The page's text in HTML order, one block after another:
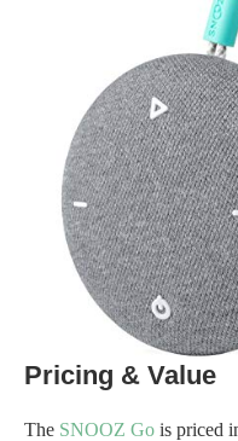
Pricing & Value
The SNOOZ Go is priced